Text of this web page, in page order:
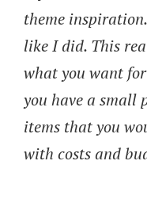
theme
like I did. This
what you want
you have a small
items that you
with costs and